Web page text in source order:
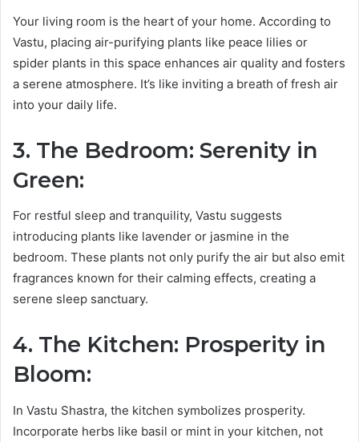
Your living room is the heart of your home. According to
Vastu, placing air-purifying plants like peace lilies or
spider plants in this space enhances air quality and fosters
a serene atmosphere. It’s like inviting a breath of fresh air
into your daily life.
3. The Bedroom: Serenity in
Green:
For restful sleep and tranquility, Vastu suggests
introducing plants like lavender or jasmine in the
bedroom. These plants not only purify the air but also emit
fragrances known for their calming effects, creating a
serene sleep sanctuary.
4. The Kitchen: Prosperity in
Bloom:
In Vastu Shastra, the kitchen symbolizes prosperity.
Incorporate herbs like basil or mint in your kitchen, not